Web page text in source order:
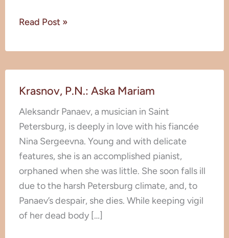
Read Post »
Krasnov, P.N.: Aska Mariam
Aleksandr Panaev, a musician in Saint
Petersburg, is deeply in love with his fiancée
Nina Sergeevna. Young and with delicate
features, she is an accomplished pianist,
orphaned when she was little. She soon falls ill
due to the harsh Petersburg climate, and, to
Panaev’s despair, she dies. While keeping vigil
of her dead body […]
P.N.:
Aska
Mariam